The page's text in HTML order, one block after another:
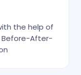
the help of
Before-After-